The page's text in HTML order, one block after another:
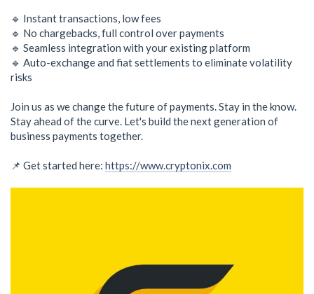
🔹 Instant transactions, low fees
🔹 No chargebacks, full control over payments
🔹 Seamless integration with your existing platform
🔹 Auto-exchange and fiat settlements to eliminate volatility
risks
Join us as we change the future of payments. Stay in the know.
Stay ahead of the curve. Let's build the next generation of
business payments together.
📌 Get started here: https://www.cryptonix.com